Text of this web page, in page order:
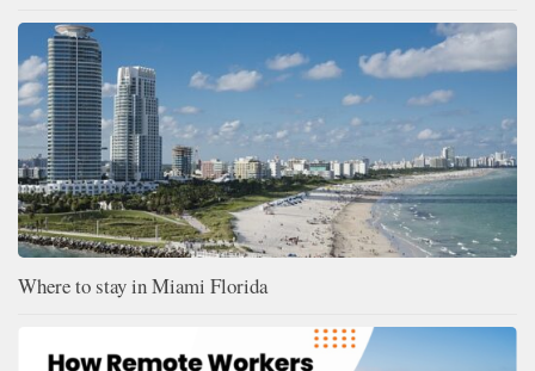
Where to stay in Miami Florida